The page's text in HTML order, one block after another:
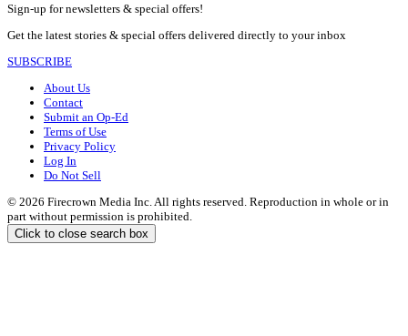
Sign-up for newsletters & special offers!
Get the latest stories & special offers delivered directly to your inbox
SUBSCRIBE
About Us
Contact
Submit an Op-Ed
Terms of Use
Privacy Policy
Log In
Do Not Sell
© 2026 Firecrown Media Inc. All rights reserved. Reproduction in whole or in
part without permission is prohibited.
Click to close search box